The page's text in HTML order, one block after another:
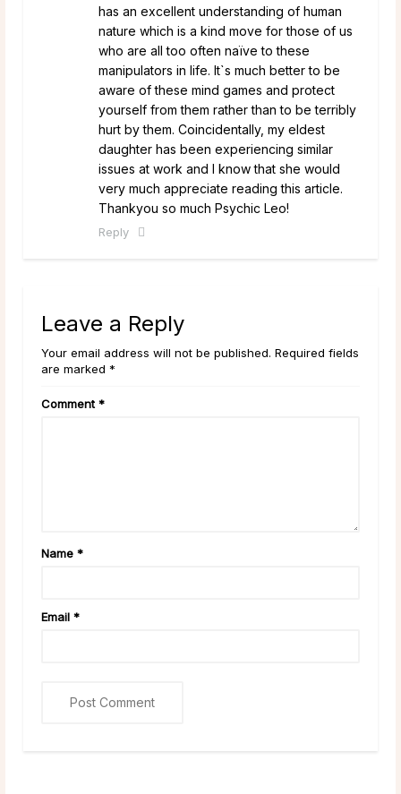
has an excellent understanding of human
nature which is a kind move for those of us
who are all too often naïve to these
manipulators in life. It`s much better to be
aware of these mind games and protect
yourself from them rather than to be terribly
hurt by them. Coincidentally, my eldest
daughter has been experiencing similar
issues at work and I know that she would
very much appreciate reading this article.
Thankyou so much Psychic Leo!
Reply
Leave a Reply
Your email address will not be published. Required fields
are marked *
Comment *
Name *
Email *